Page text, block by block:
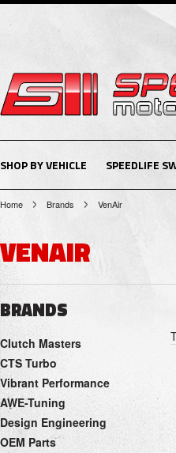
SHOP BY VEHICLE SPEEDLIFE
Home Brands VenAir
VENAIR
BRANDS
Clutch Masters
CTS Turbo
Vibrant Performance
AWE-Tuning
Design Engineering
OEM Parts